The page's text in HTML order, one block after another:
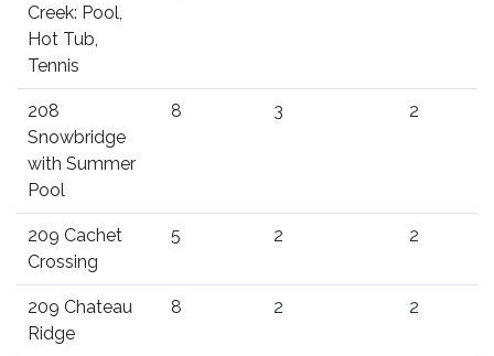
Creek: Pool,
Hot Tub,
Tennis
208
Snowbridge
with Summer
Pool
8 3 2
209 Cachet
Crossing
5 2 2
209 Chateau
Ridge
8 2 2